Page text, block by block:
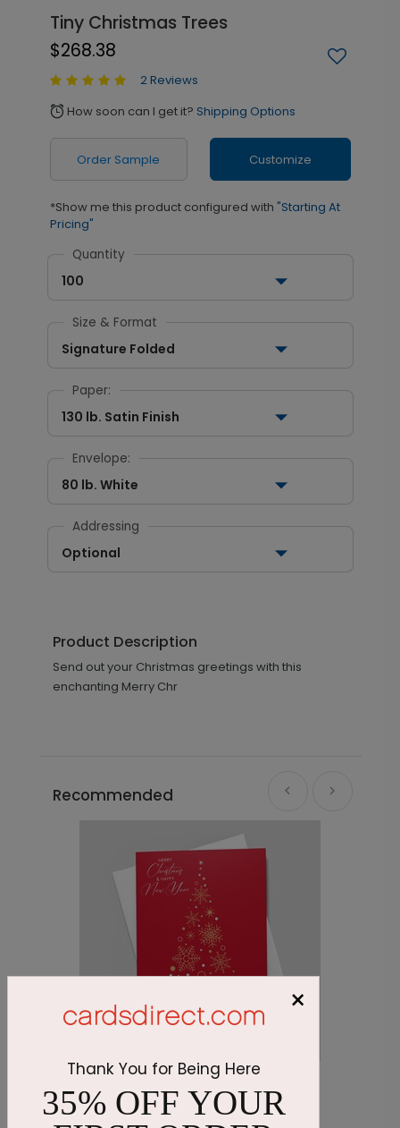
Tiny Christmas Trees
$268.38
2 Reviews
alarm How soon can I get it? Shipping Options
Order Sample Customize
*Show me this product configured with "Starting At
Pricing"
Quantity
100
Size & Format
Signature Folded
Paper:
130 lb. Satin Finish
Envelope:
80 lb. White
Addressing
Optional
Product Description
Send out your Christmas greetings with this
enchanting Merry Chr
Recommended
Crimson Tree Holiday Card
Starting At $1.87
×
Thank You for Being Here
35% OFF YOUR